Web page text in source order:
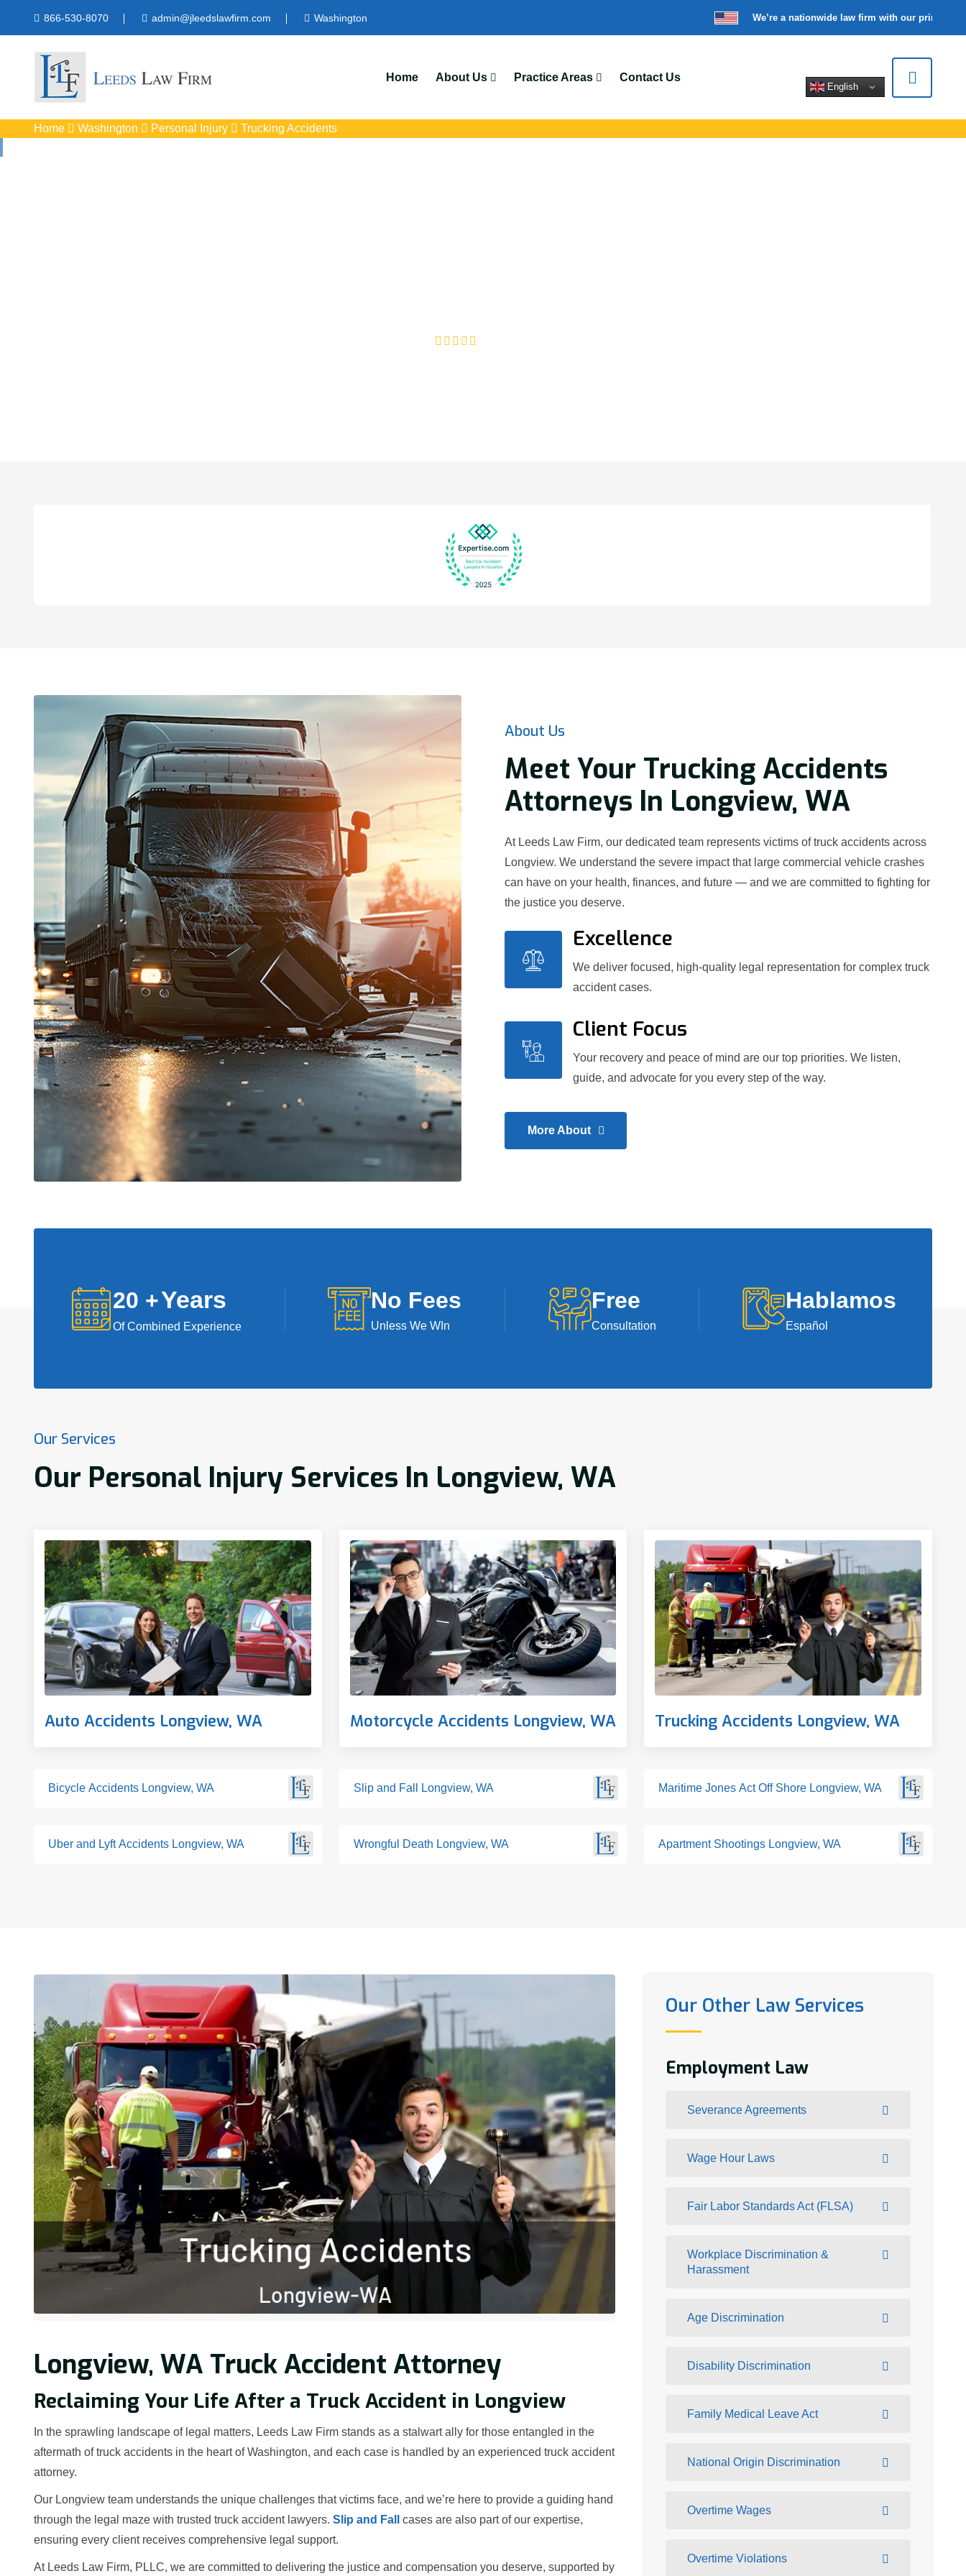
866-530-8070 admin@jleedslawfirm.com Washington We’re a nationwide law firm with our principal
Home About Us Practice Areas Contact Us
English
Home Washington Personal Injury Trucking Accidents
About Us
Meet Your Trucking Accidents
Attorneys In Longview, WA
At Leeds Law Firm, our dedicated team represents victims of truck accidents across
Longview. We understand the severe impact that large commercial vehicle crashes
can have on your health, finances, and future — and we are committed to fighting for
the justice you deserve.
Excellence
We deliver focused, high-quality legal representation for complex truck
accident cases.
Client Focus
Your recovery and peace of mind are our top priorities. We listen,
guide, and advocate for you every step of the way.
More About
20 +Years
Of Combined Experience
No Fees
Unless We WIn
Free
Consultation
Hablamos
Español
Our Services
Our Personal Injury Services In Longview, WA
Auto Accidents Longview, WA Motorcycle Accidents Longview, WA Trucking Accidents Longview, WA
Bicycle Accidents Longview, WA
Uber and Lyft Accidents Longview, WA
Slip and Fall Longview, WA
Wrongful Death Longview, WA
Maritime Jones Act Off Shore Longview, WA
Apartment Shootings Longview, WA
Longview, WA Truck Accident Attorney
Reclaiming Your Life After a Truck Accident in Longview
In the sprawling landscape of legal matters, Leeds Law Firm stands as a stalwart ally for those entangled in the
aftermath of truck accidents in the heart of Washington, and each case is handled by an experienced truck accident
attorney.
Our Longview team understands the unique challenges that victims face, and we’re here to provide a guiding hand
through the legal maze with trusted truck accident lawyers. Slip and Fall
cases are also part of our expertise,
ensuring every client receives comprehensive legal support.
At Leeds Law Firm, PLLC, we are committed to delivering the justice and compensation you deserve, supported by
Our Other Law Services
Employment Law
Severance Agreements
Wage Hour Laws
Fair Labor Standards Act (FLSA)
Workplace Discrimination &
Harassment
Age Discrimination
Disability Discrimination
Family Medical Leave Act
National Origin Discrimination
Overtime Wages
Overtime Violations